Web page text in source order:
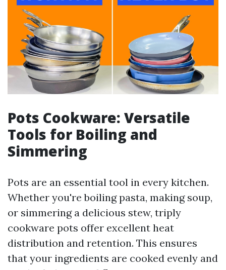
Pots Cookware: Versatile
Tools for Boiling and
Simmering
Pots are an essential tool in every kitchen.
Whether you're boiling pasta, making soup,
or simmering a delicious stew, triply
cookware pots offer excellent heat
distribution and retention. This ensures
that your ingredients are cooked evenly and